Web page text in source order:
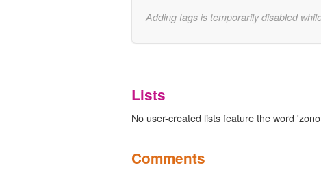
Adding tags is temporarily disabled
Lists
No user-created lists feature the word
Comments